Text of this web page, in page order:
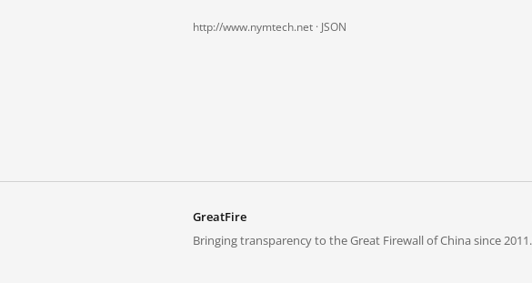
http://www.nymtech.net · JSON
GreatFire
Bringing transparency to the Great Firewall of China since 2011.